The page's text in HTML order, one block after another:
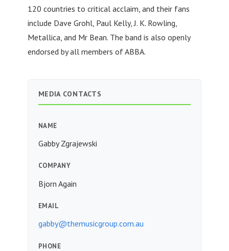
120 countries to critical acclaim, and their fans
include Dave Grohl, Paul Kelly, J. K. Rowling,
Metallica, and Mr Bean. The band is also openly
endorsed by all members of ABBA.
MEDIA CONTACTS
NAME
Gabby Zgrajewski
COMPANY
Bjorn Again
EMAIL
gabby@themusicgroup.com.au
PHONE